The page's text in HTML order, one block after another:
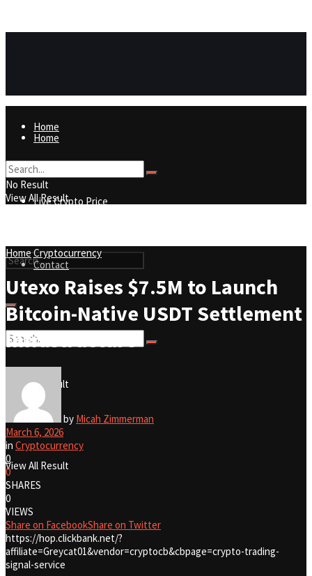
Home
Live Crypto Price
Contact
No Result
View All Result
Home
Live Crypto Price
Contact
No Result
View All Result
No Result
View All Result
HomeCryptocurrency
Utexo Raises $7.5M to Launch
Bitcoin-Native USDT Settlement
Infrastructure
by Micah Zimmerman
March 6, 2026
in Cryptocurrency
0
0
SHARES
0
VIEWS
Share on FacebookShare on Twitter
https://hop.clickbank.net/?
affiliate=Greycat01&vendor=cryptocb&cbpage=crypto-trading-
signal-service